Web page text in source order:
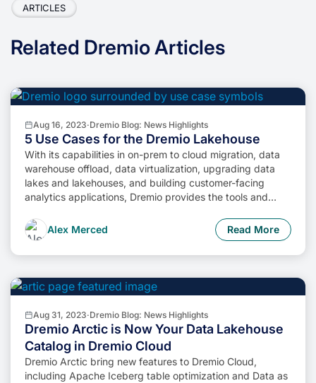
ARTICLES
Related Dremio Articles
Aug 16, 2023·Dremio Blog: News Highlights
5 Use Cases for the Dremio Lakehouse
With its capabilities in on-prem to cloud migration, data
warehouse offload, data virtualization, upgrading data
lakes and lakehouses, and building customer-facing
analytics applications, Dremio provides the tools and
potential of data assets.
Alex Merced Read More
Aug 31, 2023·Dremio Blog: News Highlights
Dremio Arctic is Now Your Data Lakehouse
Catalog in Dremio Cloud
Dremio Arctic bring new features to Dremio Cloud,
including Apache Iceberg table optimization and Data as